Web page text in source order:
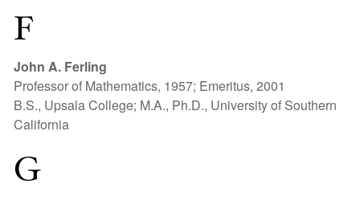
F
John A. Ferling
Professor of Mathematics, 1957; Emeritus, 2001
B.S., Upsala College; M.A., Ph.D., University of Southern
California
G